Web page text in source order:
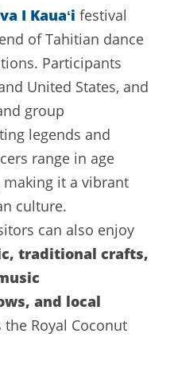
I Kauaʻi festival
of Tahitian dance
Participants
United States, and
group
legends and
range in age
it a vibrant
culture.
can also enjoy
traditional crafts,
and local
the Royal Coconut